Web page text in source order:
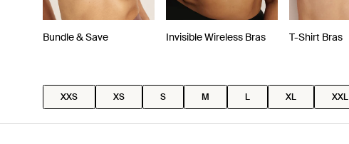
Bundle & Save Invisible Wireless Bras T-Shirt Bras
XXS XS S M L XL XXL